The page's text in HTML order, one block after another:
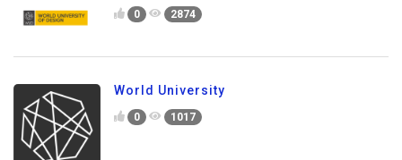
0 2874
World University
0 1017